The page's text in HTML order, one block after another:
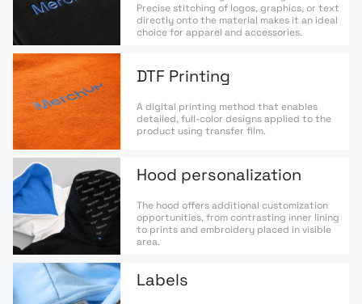
Precise stitching of logos, graphics, or text
directly onto the material makes it an ideal
choice for apparel and accessories.
DTF Printing
A digital printing method that enables
detailed, full-color designs applied to the
product using transfer film.
Hood personalization
The hood offers additional customization
opportunities, from contrasting inner lining
to prints and embroidery placed in visible
area.
Labels